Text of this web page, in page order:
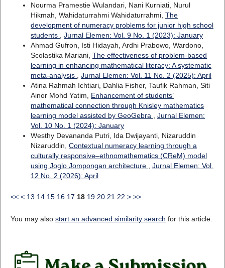
Nourma Pramestie Wulandari, Nani Kurniati, Nurul
Hikmah, Wahidaturrahmi Wahidaturrahmi, The
development of numeracy problems for junior high school
students
Jurnal Elemen: Vol. 9 No. 1 (2023): January
Ahmad Gufron, Isti Hidayah, Ardhi Prabowo, Wardono,
Scolastika Mariani, The effectiveness of problem-based
learning in enhancing mathematical literacy: A systematic
meta-analysis
Jurnal Elemen: Vol. 11 No. 2 (2025): April
Atina Rahmah Ichtiari, Dahlia Fisher, Taufik Rahman, Siti
Ainor Mohd Yatim, Enhancement of students’
mathematical connection through Knisley mathematics
learning model assisted by GeoGebra
Jurnal Elemen:
Vol. 10 No. 1 (2024): January
Westhy Devananda Putri, Ida Dwijayanti, Nizaruddin
Nizaruddin, Contextual numeracy learning through a
culturally responsive–ethnomathematics (CReM) model
using Joglo Jompongan architecture
Jurnal Elemen: Vol.
12 No. 2 (2026): April
<< < 13 14 15 16 17 18 19 20 21 22 > >>
You may also start an advanced similarity search for this article.